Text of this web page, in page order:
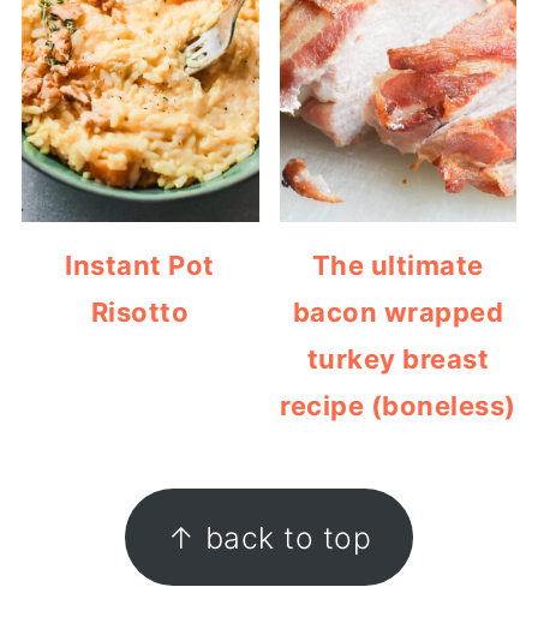
Instant Pot
Risotto
The ultimate
bacon wrapped
turkey breast
recipe (boneless)
FOOTER ↑ back to top